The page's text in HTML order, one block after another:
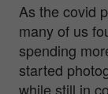
As the covid
many of us
spending
started
while still in